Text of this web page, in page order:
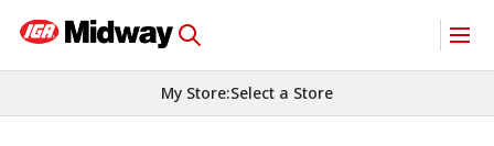
My Store:Select a Store